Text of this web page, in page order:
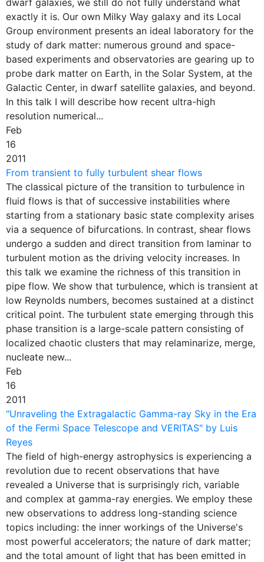
dwarf galaxies, we still do not fully understand what
exactly it is. Our own Milky Way galaxy and its Local
Group environment presents an ideal laboratory for the
study of dark matter: numerous ground and space-
based experiments and observatories are gearing up to
probe dark matter on Earth, in the Solar System, at the
Galactic Center, in dwarf satellite galaxies, and beyond.
In this talk I will describe how recent ultra-high
resolution numerical...
Feb
16
2011
From transient to fully turbulent shear flows
The classical picture of the transition to turbulence in
fluid flows is that of successive instabilities where
starting from a stationary basic state complexity arises
via a sequence of bifurcations. In contrast, shear flows
undergo a sudden and direct transition from laminar to
turbulent motion as the driving velocity increases. In
this talk we examine the richness of this transition in
pipe flow. We show that turbulence, which is transient at
low Reynolds numbers, becomes sustained at a distinct
critical point. The turbulent state emerging through this
phase transition is a large-scale pattern consisting of
localized chaotic clusters that may relaminarize, merge,
nucleate new...
Feb
16
2011
"Unraveling the Extragalactic Gamma-ray Sky in the Era
of the Fermi Space Telescope and VERITAS" by Luis
Reyes
The field of high-energy astrophysics is experiencing a
revolution due to recent observations that have
revealed a Universe that is surprisingly rich, variable
and complex at gamma-ray energies. We employ these
new observations to address long-standing science
topics including: the inner workings of the Universe's
most powerful accelerators; the nature of dark matter;
and the total amount of light that has been emitted in